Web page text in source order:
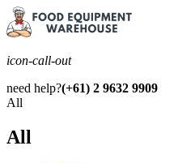
icon-call-out
need help?(+61) 2 9632 9909
All
All